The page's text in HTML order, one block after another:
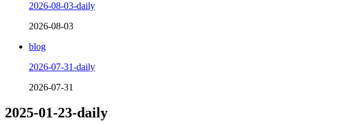
2026-08-03-daily
2026-08-03
blog
2026-07-31-daily
2026-07-31
2025-01-23-daily